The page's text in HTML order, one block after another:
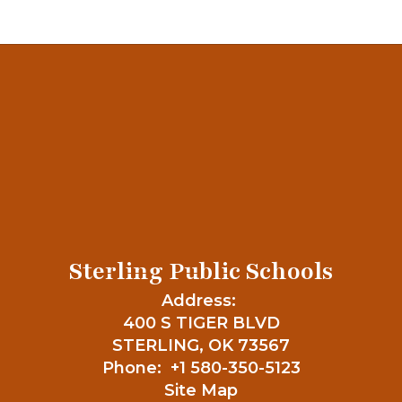
Sterling Public Schools
Address:
400 S TIGER BLVD
STERLING, OK 73567
Phone: +1 580-350-5123
Site Map